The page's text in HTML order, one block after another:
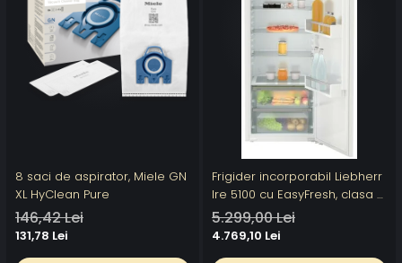
8 saci de aspirator, Miele GN
XL HyClean Pure
146,42 Lei
131,78 Lei
Frigider incorporabil Liebherr
Ire 5100 cu EasyFresh, clasa E,
volum 309 l
5.299,00 Lei
4.769,10 Lei